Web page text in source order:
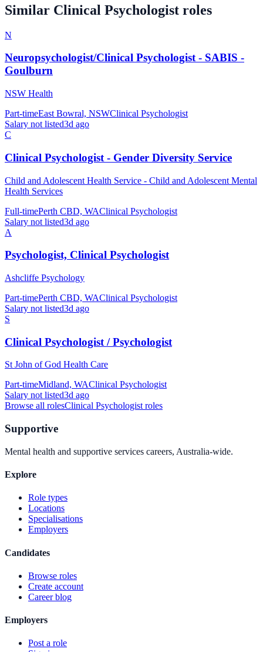
Similar Clinical Psychologist roles
N
Neuropsychologist/Clinical Psychologist - SABIS -
Goulburn
NSW Health
Part-timeEast Bowral, NSWClinical Psychologist
Salary not listed3d ago
C
Clinical Psychologist - Gender Diversity Service
Child and Adolescent Health Service - Child and Adolescent Mental
Health Services
Full-timePerth CBD, WAClinical Psychologist
Salary not listed3d ago
A
Psychologist, Clinical Psychologist
Ashcliffe Psychology
Part-timePerth CBD, WAClinical Psychologist
Salary not listed3d ago
S
Clinical Psychologist / Psychologist
St John of God Health Care
Part-timeMidland, WAClinical Psychologist
Salary not listed3d ago
Browse all rolesClinical Psychologistroles
Supportive
Mental health and supportive services careers, Australia-wide.
Explore
Role types
Locations
Specialisations
Employers
Candidates
Browse roles
Create account
Career blog
Employers
Post a role